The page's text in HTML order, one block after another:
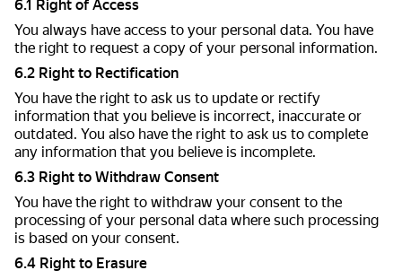
6.1 Right of Access
You always have access to your personal data. You have
the right to request a copy of your personal information.
6.2 Right to Rectification
You have the right to ask us to update or rectify
information that you believe is incorrect, inaccurate or
outdated. You also have the right to ask us to complete
any information that you believe is incomplete.
6.3 Right to Withdraw Consent
You have the right to withdraw your consent to the
processing of your personal data where such processing
is based on your consent.
6.4 Right to Erasure